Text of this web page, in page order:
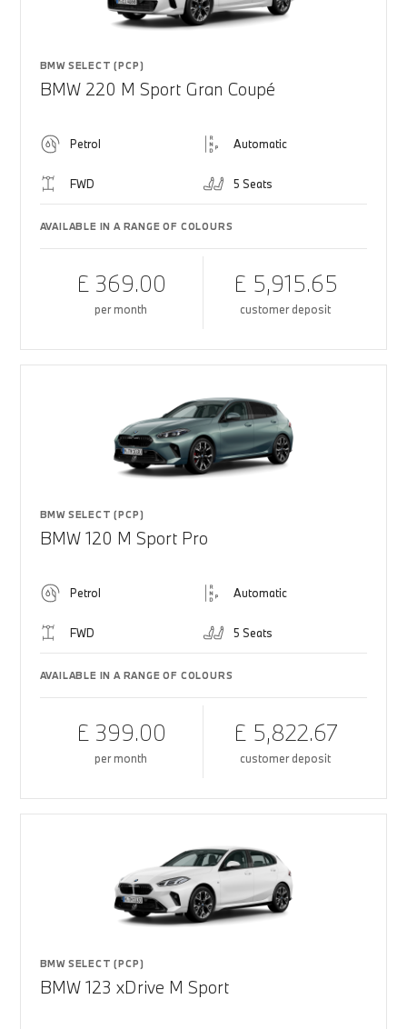
BMW SELECT (PCP)
BMW 220 M Sport Gran Coupé
Petrol Automatic
FWD 5 Seats
AVAILABLE IN A RANGE OF COLOURS
£ 369.00
per month
£ 5,915.65
customer deposit
BMW SELECT (PCP)
BMW 120 M Sport Pro
Petrol Automatic
FWD 5 Seats
AVAILABLE IN A RANGE OF COLOURS
£ 399.00
per month
£ 5,822.67
customer deposit
BMW SELECT (PCP)
BMW 123 xDrive M Sport